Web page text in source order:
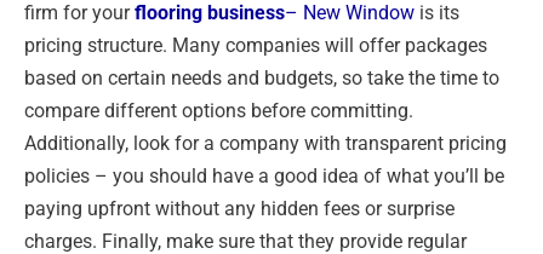
firm for yourflooring business– New Window is its
pricing structure. Many companies will offer packages
based on certain needs and budgets, so take the time to
compare different options before committing.
Additionally, look for a company with transparent pricing
policies – you should have a good idea of what you’ll be
paying upfront without any hidden fees or surprise
charges. Finally, make sure that they provide regular